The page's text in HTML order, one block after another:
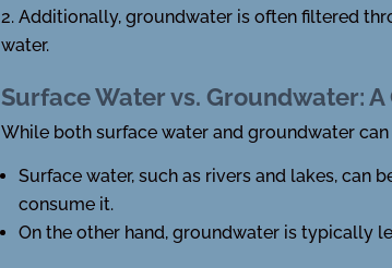
Additionally, groundwater is often filtered
water.
Surface Water vs. Groundwater:
While both surface water and groundwater
Surface water, such as rivers and lakes,
consume it.
On the other hand, groundwater is typically